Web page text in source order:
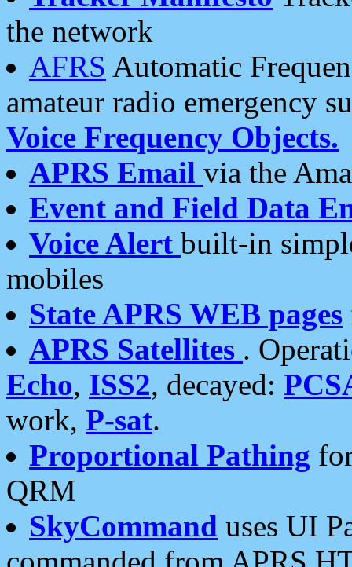
the network
AFRS Automatic
amateur radio emergency
Voice Frequency Objects.
APRS Email via the
Event and Field Data
Voice Alert built-in
mobiles
State APRS WEB pages
APRS Satellites .
Echo, ISS2, decayed:
work, P-sat.
Proportional Pathing
QRM
SkyCommand uses UI